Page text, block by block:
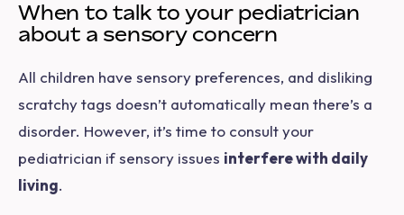
When to talk to your pediatrician
about a sensory concern
All children have sensory preferences, and disliking
scratchy tags doesn’t automatically mean there’s a
disorder. However, it’s time to consult your
pediatrician if sensory issues interfere with daily
living.